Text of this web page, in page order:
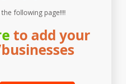
following page!!!!
to add your